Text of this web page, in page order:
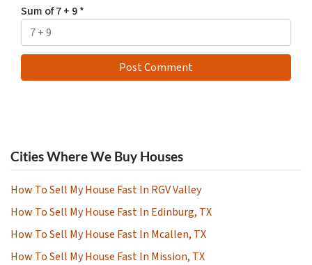
Sum of 7 + 9*
Cities Where We Buy Houses
How To Sell My House Fast In RGV Valley
How To Sell My House Fast In Edinburg, TX
How To Sell My House Fast In Mcallen, TX
How To Sell My House Fast In Mission, TX